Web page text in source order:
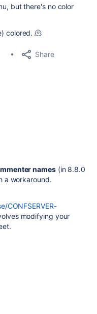
but there's no color
colored. 🫠
Share
names(in 8.8.0
a workaround.
CONFSERVER-
modifying your